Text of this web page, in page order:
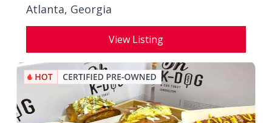
Atlanta, Georgia
View Listing